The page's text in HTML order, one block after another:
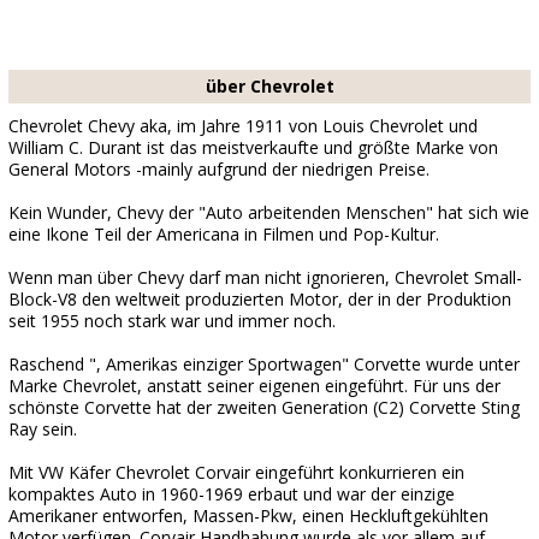
über Chevrolet
Chevrolet Chevy aka, im Jahre 1911 von Louis Chevrolet und
William C. Durant ist das meistverkaufte und größte Marke von
General Motors -mainly aufgrund der niedrigen Preise.
Kein Wunder, Chevy der "Auto arbeitenden Menschen" hat sich wie
eine Ikone Teil der Americana in Filmen und Pop-Kultur.
Wenn man über Chevy darf man nicht ignorieren, Chevrolet Small-
Block-V8 den weltweit produzierten Motor, der in der Produktion
seit 1955 noch stark war und immer noch.
Raschend ", Amerikas einziger Sportwagen" Corvette wurde unter
Marke Chevrolet, anstatt seiner eigenen eingeführt. Für uns der
schönste Corvette hat der zweiten Generation (C2) Corvette Sting
Ray sein.
Mit VW Käfer Chevrolet Corvair eingeführt konkurrieren ein
kompaktes Auto in 1960-1969 erbaut und war der einzige
Amerikaner entworfen, Massen-Pkw, einen Heckluftgekühlten